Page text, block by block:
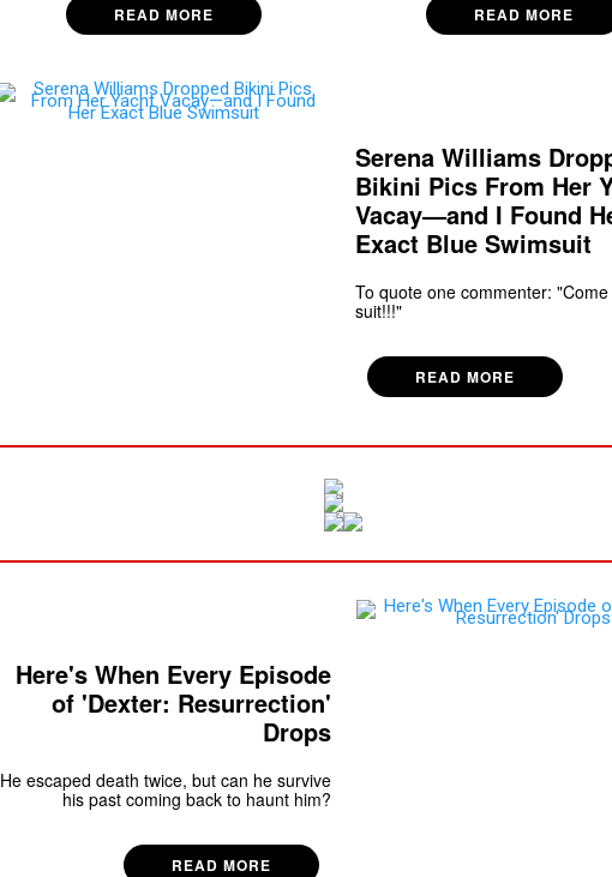
READ MORE READ MORE
Serena Williams
Bikini Pics From Her
Vacay—and I Found
Exact Blue Swimsuit
To quote one commenter:
suit!!!"
READ MORE
Here's When Every Episode
of 'Dexter: Resurrection'
Drops
He escaped death twice, but can he survive
his past coming back to haunt him?
READ MORE